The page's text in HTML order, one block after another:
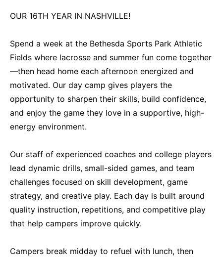
OUR 16TH YEAR IN NASHVILLE!
Spend a week at the Bethesda Sports Park Athletic
Fields where lacrosse and summer fun come together
—then head home each afternoon energized and
motivated. Our day camp gives players the
opportunity to sharpen their skills, build confidence,
and enjoy the game they love in a supportive, high-
energy environment.
Our staff of experienced coaches and college players
lead dynamic drills, small-sided games, and team
challenges focused on skill development, game
strategy, and creative play. Each day is built around
quality instruction, repetitions, and competitive play
that help campers improve quickly.
Campers break midday to refuel with lunch, then